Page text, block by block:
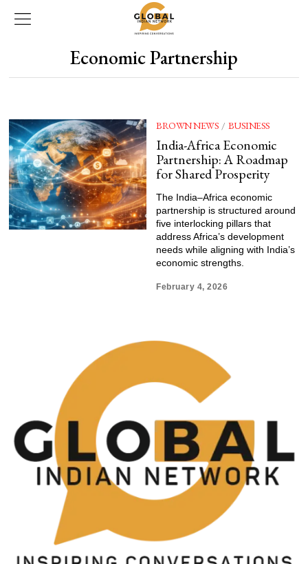
Economic Partnership
BROWN NEWS / BUSINESS
India-Africa Economic
Partnership: A Roadmap
for Shared Prosperity
The India–Africa economic
partnership is structured around
five interlocking pillars that
address Africa’s development
needs while aligning with India’s
economic strengths.
February 4, 2026